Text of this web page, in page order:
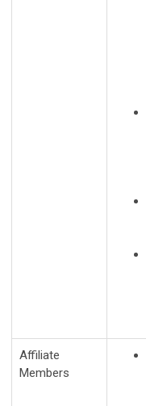
Affiliate
Members